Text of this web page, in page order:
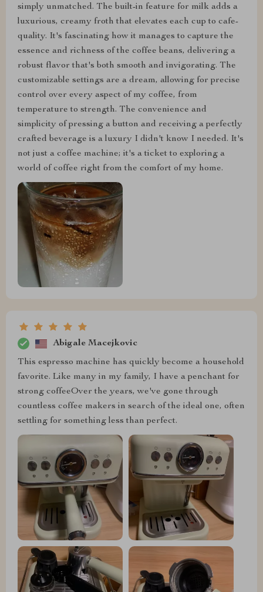
simply unmatched. The built-in feature for milk adds a
luxurious, creamy froth that elevates each cup to cafe-
quality. It's fascinating how it manages to capture the
essence and richness of the coffee beans, delivering a
robust flavor that's both smooth and invigorating. The
customizable settings are a dream, allowing for precise
control over every aspect of my coffee, from
temperature to strength. The convenience and
simplicity of pressing a button and receiving a perfectly
crafted beverage is a luxury I didn't know I needed. It's
not just a coffee machine; it's a ticket to exploring a
world of coffee right from the comfort of my home.
Abigale Macejkovic
This espresso machine has quickly become a household
favorite. Like many in my family, I have a penchant for
strong coffeeOver the years, we've gone through
countless coffee makers in search of the ideal one, often
settling for something less than perfect.